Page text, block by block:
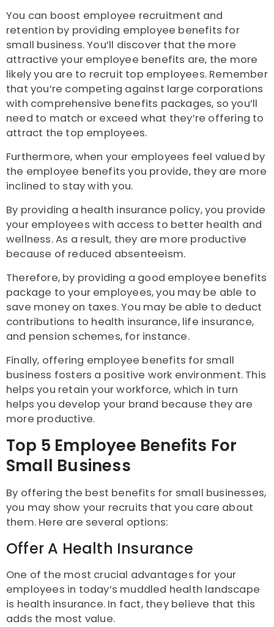
You can boost employee recruitment and
retention by providing employee benefits for
small business. You’ll discover that the more
attractive your employee benefits are, the more
likely you are to recruit top employees. Remember
that you’re competing against large corporations
with comprehensive benefits packages, so you’ll
need to match or exceed what they’re offering to
attract the top employees.
Furthermore, when your employees feel valued by
the employee benefits you provide, they are more
inclined to stay with you.
By providing a health insurance policy, you provide
your employees with access to better health and
wellness. As a result, they are more productive
because of reduced absenteeism.
Therefore, by providing a good employee benefits
package to your employees, you may be able to
save money on taxes. You may be able to deduct
contributions to health insurance, life insurance,
and pension schemes, for instance.
Finally, offering employee benefits for small
business fosters a positive work environment. This
helps you retain your workforce, which in turn
helps you develop your brand because they are
more productive.
Top 5 Employee Benefits For
Small Business
By offering the best benefits for small businesses,
you may show your recruits that you care about
them. Here are several options:
Offer A Health Insurance
One of the most crucial advantages for your
employees in today’s muddled health landscape
is health insurance. In fact, they believe that this
adds the most value.